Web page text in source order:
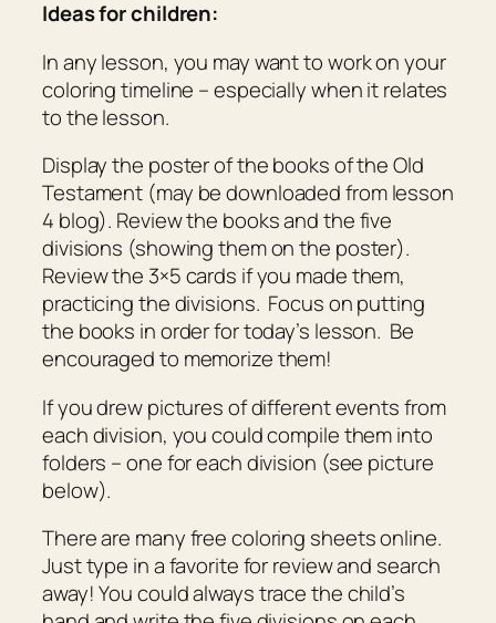
Ideas for children:
In any lesson, you may want to work on your
coloring timeline – especially when it relates
to the lesson.
Display the poster of the books of the Old
Testament (may be downloaded from lesson
4 blog). Review the books and the five
divisions (showing them on the poster).
Review the 3×5 cards if you made them,
practicing the divisions. Focus on putting
the books in order for today’s lesson. Be
encouraged to memorize them!
If you drew pictures of different events from
each division, you could compile them into
folders – one for each division (see picture
below).
There are many free coloring sheets online.
Just type in a favorite for review and search
away! You could always trace the child’s